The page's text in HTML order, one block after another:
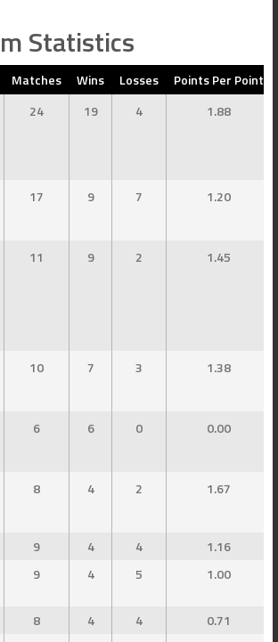
Statistics
Matches Wins Losses
Points Per Point
24 19 4 1.88
17 9 7 1.20
11 9 2 1.45
10 7 3 1.38
6 6 0 0.00
8 4 2 1.67
9 4 4
1.16
9 4 5 1.00
8 4 4
0.71